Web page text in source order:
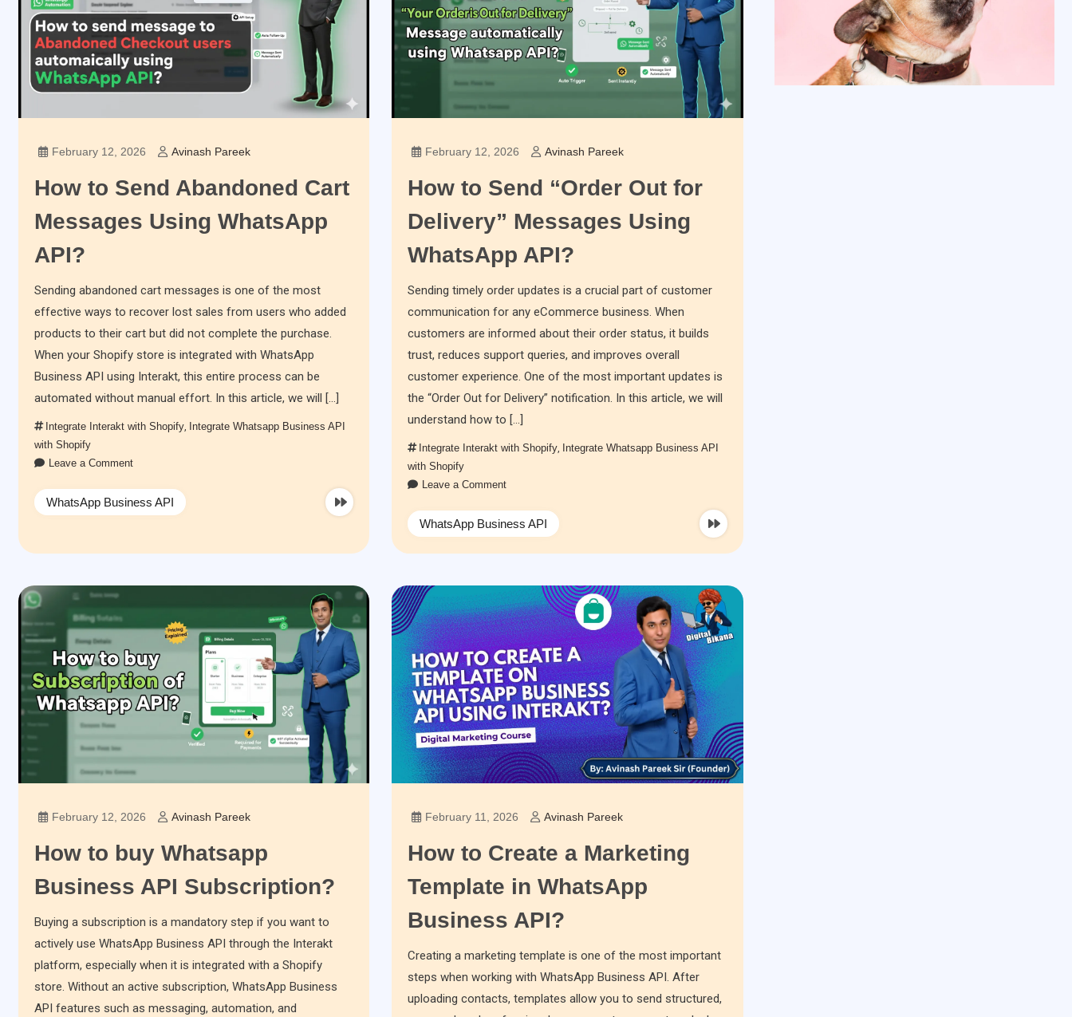
February 12, 2026 Avinash Pareek
How to Send Abandoned Cart
Messages Using WhatsApp
API?
Sending abandoned cart messages is one of the most
effective ways to recover lost sales from users who added
products to their cart but did not complete the purchase.
When your Shopify store is integrated with WhatsApp
Business API using Interakt, this entire process can be
automated without manual effort. In this article, we will […]
Integrate Interakt with Shopify, Integrate Whatsapp Business API
with Shopify
Leave a Comment
WhatsApp Business API
February 12, 2026 Avinash Pareek
How to Send “Order Out for
Delivery” Messages Using
WhatsApp API?
Sending timely order updates is a crucial part of customer
communication for any eCommerce business. When
customers are informed about their order status, it builds
trust, reduces support queries, and improves overall
customer experience. One of the most important updates is
the “Order Out for Delivery” notification. In this article, we will
understand how to […]
Integrate Interakt with Shopify, Integrate Whatsapp Business API
with Shopify
Leave a Comment
WhatsApp Business API
February 12, 2026 Avinash Pareek
How to buy Whatsapp
Business API Subscription?
Buying a subscription is a mandatory step if you want to
actively use WhatsApp Business API through the Interakt
platform, especially when it is integrated with a Shopify
store. Without an active subscription, WhatsApp Business
API features such as messaging, automation, and
February 11, 2026 Avinash Pareek
How to Create a Marketing
Template in WhatsApp
Business API?
Creating a marketing template is one of the most important
steps when working with WhatsApp Business API. After
uploading contacts, templates allow you to send structured,